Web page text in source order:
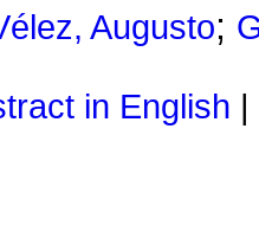
Augusto;
in English